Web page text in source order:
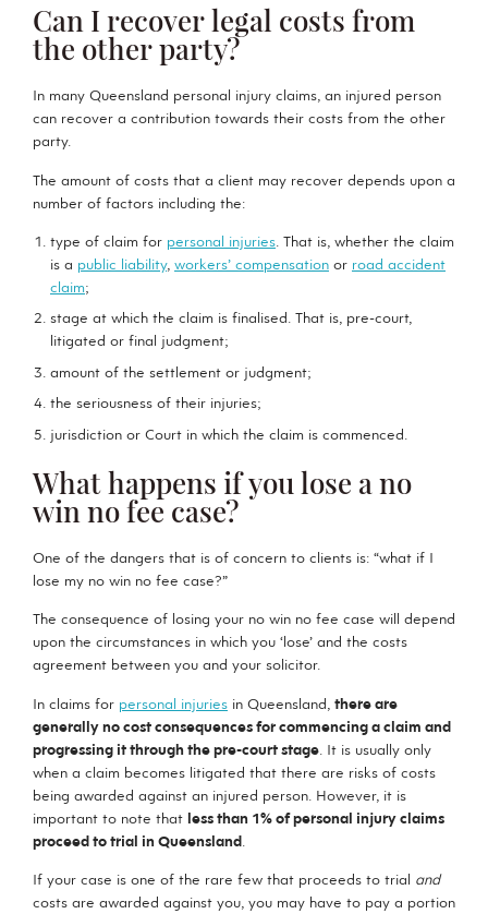
Can I recover legal costs from
the other party?
In many Queensland personal injury claims, an injured person
can recover a contribution towards their costs from the other
party.
The amount of costs that a client may recover depends upon a
number of factors including the:
type of claim for personal injuries. That is, whether the claim
is a public liability, workers’ compensation or road accident
claim;
stage at which the claim is finalised. That is, pre-court,
litigated or final judgment;
amount of the settlement or judgment;
the seriousness of their injuries;
jurisdiction or Court in which the claim is commenced.
What happens if you lose a no
win no fee case?
One of the dangers that is of concern to clients is: “what if I
lose my no win no fee case?”
The consequence of losing your no win no fee case will depend
upon the circumstances in which you ‘lose’ and the costs
agreement between you and your solicitor.
In claims for personal injuries in Queensland, there are
generally no cost consequences for commencing a claim and
progressing it through the pre-court stage. It is usually only
when a claim becomes litigated that there are risks of costs
being awarded against an injured person. However, it is
important to note that less than 1% of personal injury claims
proceed to trial in Queensland.
If your case is one of the rare few that proceeds to trial and
costs are awarded against you, you may have to pay a portion